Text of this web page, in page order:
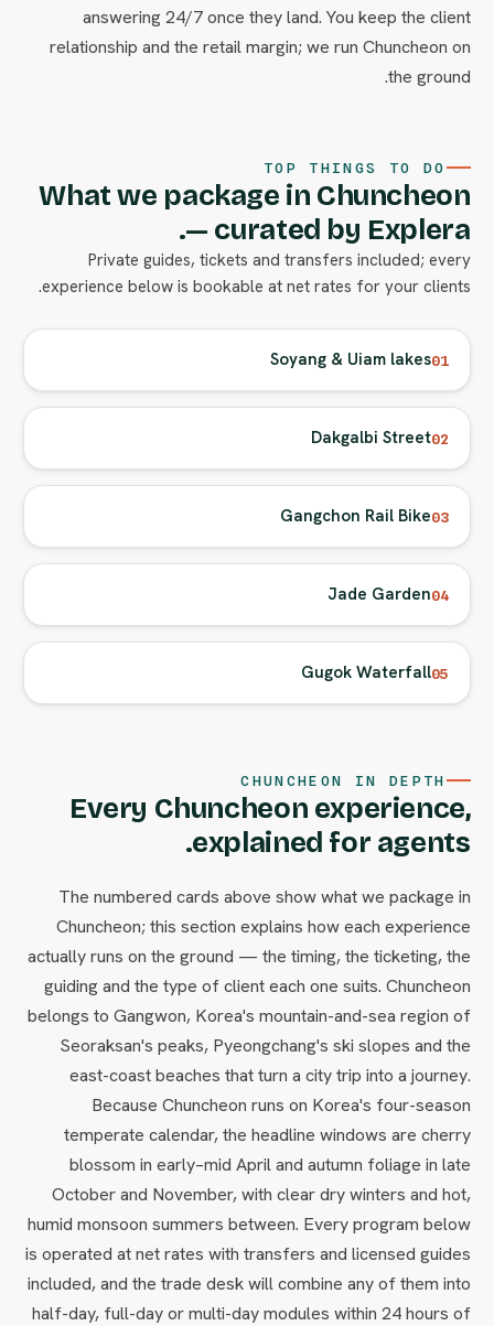
answering 24/7 once they land. You keep the client
relationship and the retail margin; we run Chuncheon on
the ground.
TOP THINGS TO DO
What we package in Chuncheon
— curated by Explera.
Private guides, tickets and transfers included; every
experience below is bookable at net rates for your clients.
01
Soyang & Uiam lakes
02
Dakgalbi Street
03
Gangchon Rail Bike
04
Jade Garden
05
Gugok Waterfall
CHUNCHEON IN DEPTH
Every Chuncheon experience,
explained for agents.
The numbered cards above show what we package in
Chuncheon; this section explains how each experience
actually runs on the ground — the timing, the ticketing, the
guiding and the type of client each one suits. Chuncheon
belongs to Gangwon, Korea's mountain-and-sea region of
Seoraksan's peaks, Pyeongchang's ski slopes and the
east-coast beaches that turn a city trip into a journey.
Because Chuncheon runs on Korea's four-season
temperate calendar, the headline windows are cherry
blossom in early–mid April and autumn foliage in late
October and November, with clear dry winters and hot,
humid monsoon summers between. Every program below
is operated at net rates with transfers and licensed guides
included, and the trade desk will combine any of them into
half-day, full-day or multi-day modules within 24 hours of